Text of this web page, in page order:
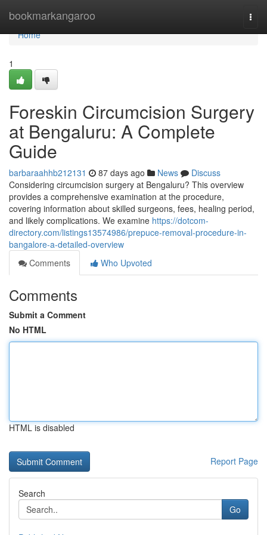
bookmarkangaroo
Home
Home
1
Foreskin Circumcision Surgery
at Bengaluru: A Complete
Guide
barbaraahhb212131 87 days ago News
Discuss
Considering circumcision surgery at Bengaluru? This overview
provides a comprehensive examination at the procedure,
covering information about skilled surgeons, fees, healing period,
and likely complications. We examine https://dotcom-
directory.com/listings13574986/prepuce-removal-procedure-in-
bangalore-a-detailed-overview
Comments
Who Upvoted
Comments
Submit a Comment
No HTML
HTML is disabled
Report Page
Search
Go